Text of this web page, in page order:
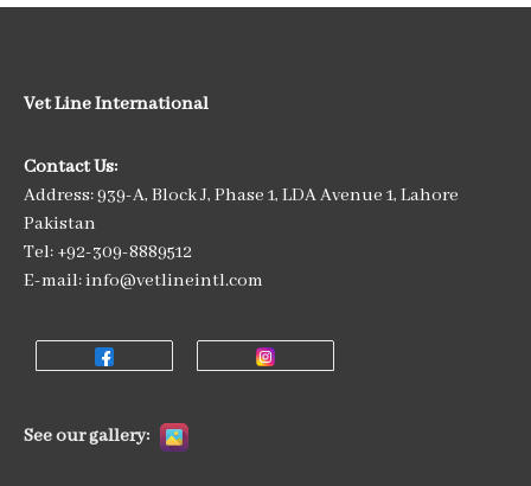
Vet Line International
Contact Us:
Address: 939-A, Block J, Phase 1, LDA Avenue 1, Lahore
Pakistan
Tel: +92-309-8889512
E-mail: info@vetlineintl.com
See our gallery: